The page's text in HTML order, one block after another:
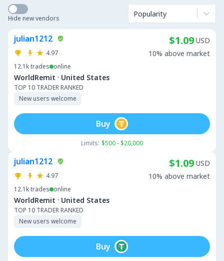
Hide new vendors Popularity
julian1212
4.97
12.1ktrades online
WorldRemit · United States
TOP 10 TRADER RANKED
New users welcome
$1.09 USD
10% above market
Limits: $500 - $20,000
Buy
julian1212
4.97
12.1ktrades online
WorldRemit · United States
TOP 10 TRADER RANKED
New users welcome
$1.09 USD
10% above market
Buy